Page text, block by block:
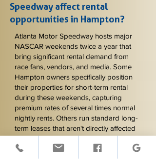
Speedway affect rental
opportunities in Hampton?
Atlanta Motor Speedway hosts major
NASCAR weekends twice a year that
bring significant rental demand from
race fans, vendors, and media. Some
Hampton owners specifically position
their properties for short-term rental
during these weekends, capturing
premium rates of several times normal
nightly rents. Others run standard long-
term leases that aren't directly affected
by Speedway events except for
considering tenant access and parking
during the weekends. Knowing which